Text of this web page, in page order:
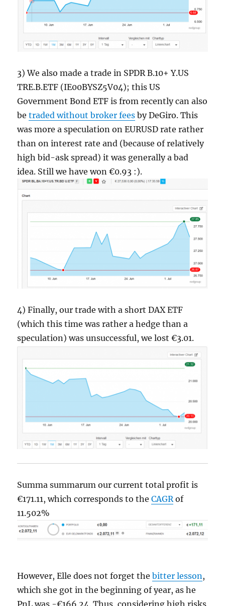
3) We also made a trade in SPDR B.10+ Y.US
TRE.B.ETF (IE00BYSZ5V04); this US
Government Bond ETF is from recently can also
betraded without broker fees by DeGiro. This
was more a speculation on EURUSD rate rather
than on interest rate and (because of relatively
high bid-ask spread) it was generally a bad
idea. Still we have won €0.93 :).
4) Finally, our trade with a short DAX ETF
(which this time was rather a hedge than a
speculation) was unsuccessful, we lost €3.01.
Summa summarum our current total profit is
€171.11, which corresponds to theCAGR of
11.502%
However, Elle does not forget thebitter lesson ,
which she got in the beginning of year, as he
PnL was -€166.24. Thus, considering high risks